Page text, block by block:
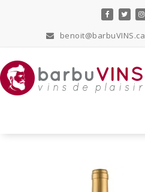
benoit@barbuVINS.ca